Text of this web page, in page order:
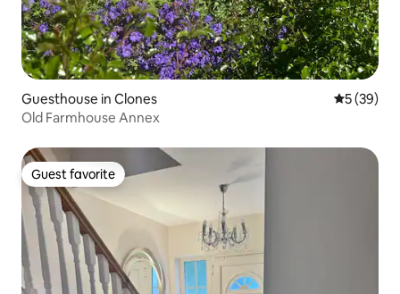
Guesthouse in Clones 5 out of 5
5 (39)
Old Farmhouse Annex
Guest favorite
Guest favorite